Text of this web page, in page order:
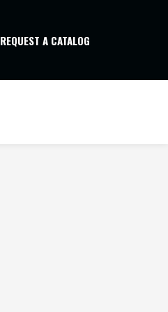
REQUEST A CATALOG